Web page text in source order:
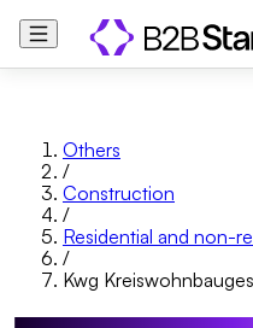
Others
/
Construction
/
Residential and non-
/
Kwg